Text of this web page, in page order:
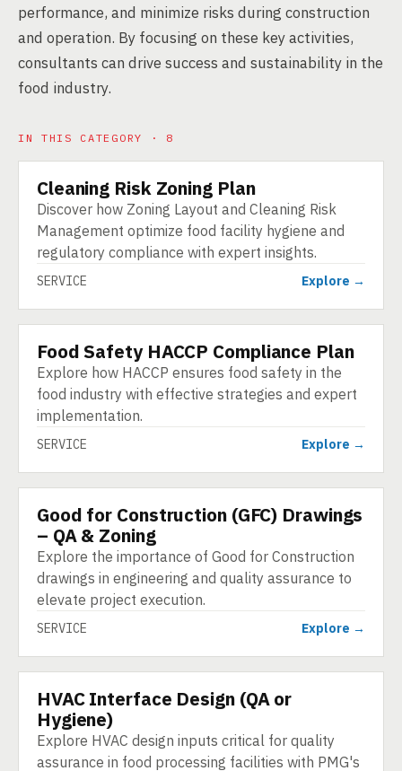
performance, and minimize risks during construction
and operation. By focusing on these key activities,
consultants can drive success and sustainability in the
food industry.
IN THIS CATEGORY · 8
SERVICE
Cleaning Risk Zoning Plan
Discover how Zoning Layout and Cleaning Risk
Management optimize food facility hygiene and
regulatory compliance with expert insights.
SERVICE Explore →
SERVICE
Food Safety HACCP Compliance Plan
Explore how HACCP ensures food safety in the
food industry with effective strategies and expert
implementation.
SERVICE Explore →
SERVICE
Good for Construction (GFC) Drawings
– QA & Zoning
Explore the importance of Good for Construction
drawings in engineering and quality assurance to
elevate project execution.
SERVICE Explore →
SERVICE
HVAC Interface Design (QA or
Hygiene)
Explore HVAC design inputs critical for quality
assurance in food processing facilities with PMG's